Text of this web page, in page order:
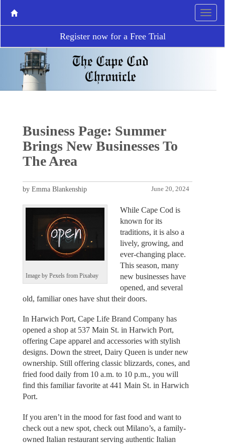
Register now for a Free Trial
Business Page: Summer
Brings New Businesses To
The Area
June 20, 2024
by Emma Blankenship
Image by Pexels from Pixabay
While Cape Cod is
known for its
traditions, it is also a
lively, growing, and
ever-changing place.
This season, many
new businesses have
opened, and several
old, familiar ones have shut their doors.
In Harwich Port, Cape Life Brand Company has
opened a shop at 537 Main St. in Harwich Port,
offering Cape apparel and accessories with stylish
designs. Down the street, Dairy Queen is under new
ownership. Still offering classic blizzards, cones, and
fried food daily from 10 a.m. to 10 p.m., you will
find this familiar favorite at 441 Main St. in Harwich
Port.
If you aren’t in the mood for fast food and want to
check out a new spot, check out Milano’s, a family-
owned Italian restaurant serving authentic Italian